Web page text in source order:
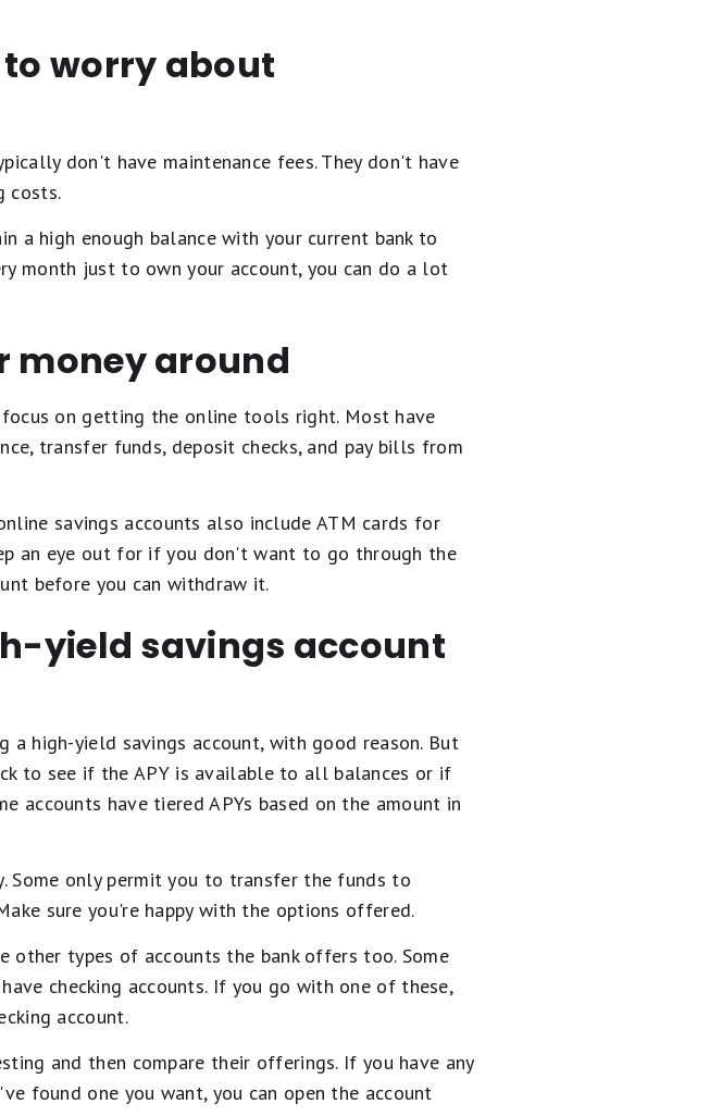
worry about
don't have maintenance fees. They don't have
costs.
a high enough balance with your current bank to
month just to own your account, you can do a lot
money around
focus on getting the online tools right. Most have
transfer funds, deposit checks, and pay bills from
savings accounts also include ATM cards for
an eye out for if you don't want to go through the
before you can withdraw it.
yield savings account
a high-yield savings account, with good reason. But
to see if the APY is available to all balances or if
accounts have tiered APYs based on the amount in
Some only permit you to transfer the funds to
sure you're happy with the options offered.
types of accounts the bank offers too. Some
checking accounts. If you go with one of these,
account.
and then compare their offerings. If you have any
found one you want, you can open the account